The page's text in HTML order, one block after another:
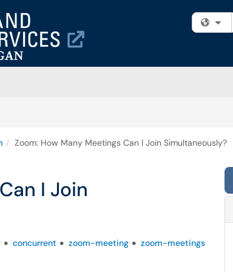
Zoom: How Many Meetings Can I Join Simultaneously?
I Join
concurrent zoom-meeting
zoom-meetings